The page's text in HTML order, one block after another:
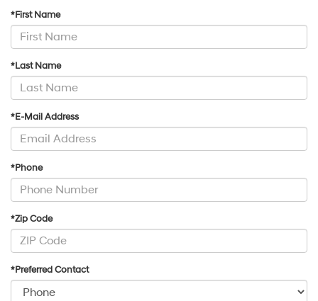
*First Name
*Last Name
*E-Mail Address
*Phone
*Zip Code
*Preferred Contact